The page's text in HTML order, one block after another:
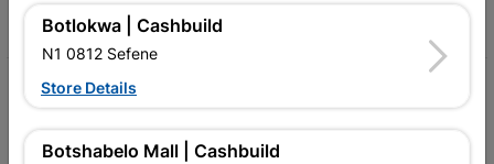
FacebookYouTubeInstagram
TikTok
Our Services
Botlokwa | Cashbuild
N1 0812 Sefene
Store Details
Botshabelo Mall | Cashbuild